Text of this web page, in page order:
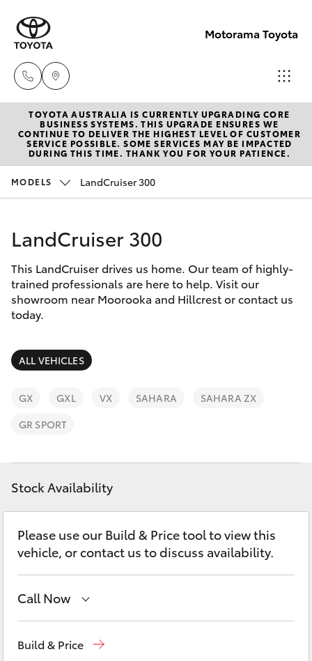
Motorama Toyota
Moorooka
07 3000
9777
New Vehicles
Hatch & Sedans
Corolla Hatch
Camry
Corolla Sedan
SUVs & 4WDs
RAV4
bZ4X
LandCruiser Prado
C-HR
Fortuner
Pre-Owned Vehicles
Special Offers
Service
Parts & Accessories
Finance & Insurance
Fleet
Personalise
Discover
Contact
TOYOTA AUSTRALIA IS CURRENTLY UPGRADING CORE
BUSINESS SYSTEMS. THIS UPGRADE ENSURES WE
CONTINUE TO DELIVER THE HIGHEST LEVEL OF CUSTOMER
SERVICE POSSIBLE. SOME SERVICES MAY BE IMPACTED
DURING THIS TIME. THANK YOU FOR YOUR PATIENCE.
MODELS LandCruiser 300
LandCruiser 300
This LandCruiser drives us home. Our team of highly-
trained professionals are here to help. Visit our
showroom near Moorooka and Hillcrest or contact us
today.
ALL VEHICLES
GX GXL VX SAHARA
SAHARA ZX
GR SPORT
Stock Availability
Please use our Build & Price tool to view this
vehicle, or contact us to discuss availability.
Call Now
Build & Price